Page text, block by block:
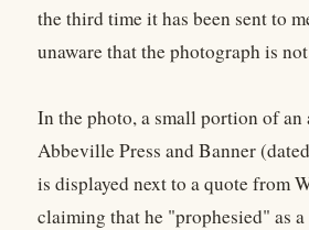
the third time it has been sent to
unaware that the photograph is
In the photo, a small portion of
Abbeville Press and Banner
is displayed next to a quote from
claiming that he "prophesied" as